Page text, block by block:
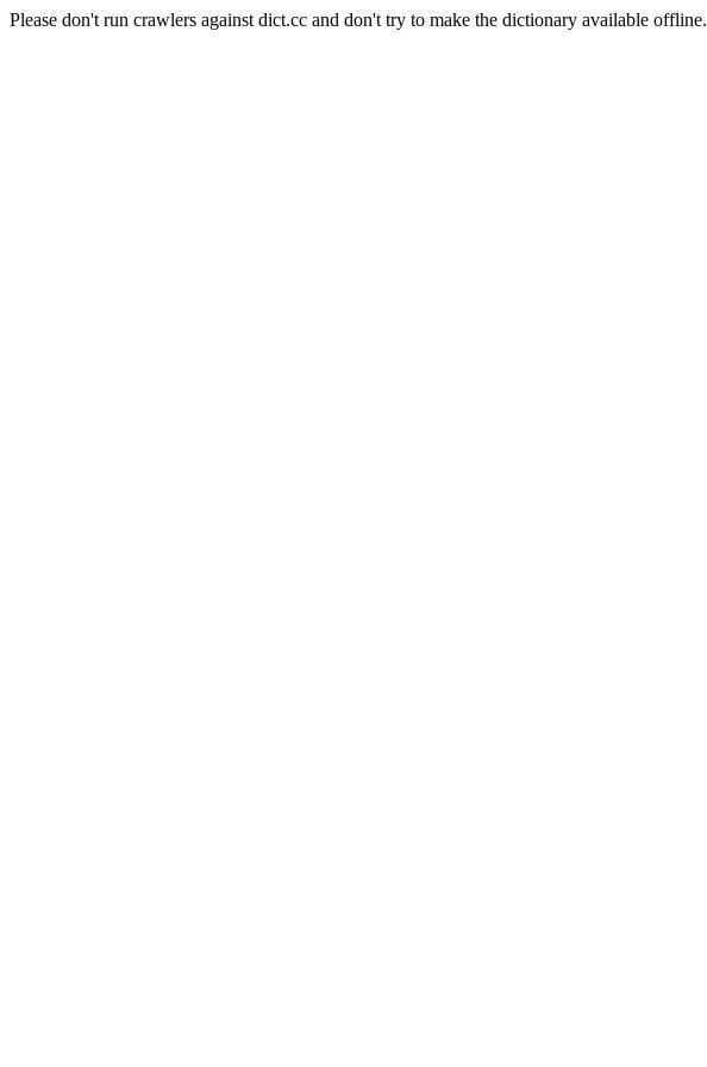
Please don't run crawlers against dict.cc and don't try to make the dictionary available offline.